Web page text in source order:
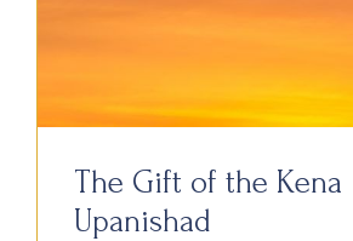
The Gift of the Kena
Upanishad